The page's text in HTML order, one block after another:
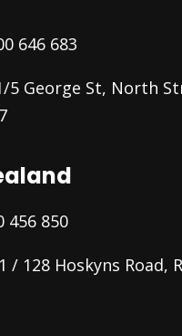
646 683
5 George St, North
456 850
/ 128 Hoskyns Road,